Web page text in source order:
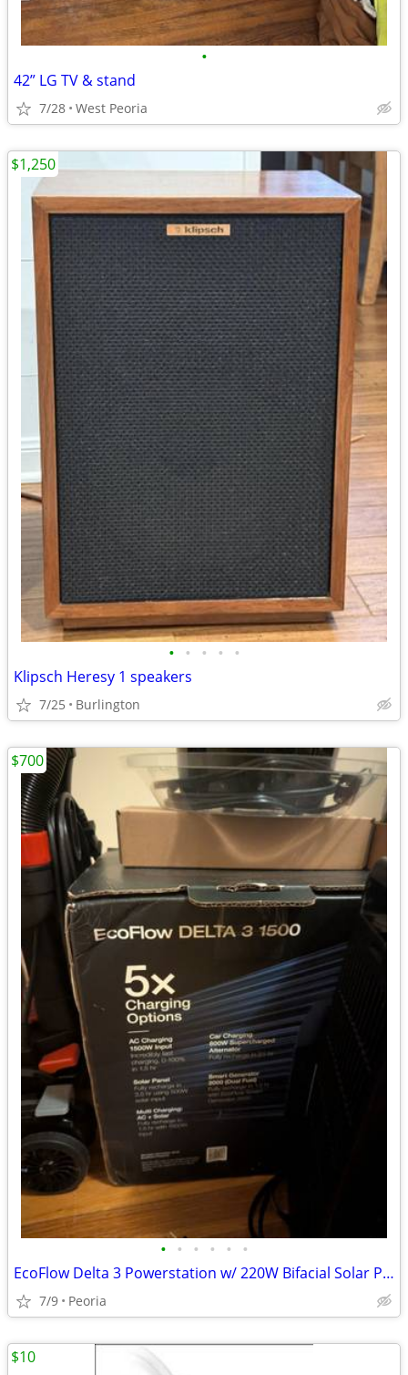
•
42” LG TV & stand
7/28 West Peoria
• • • • •
Klipsch Heresy 1 speakers
7/25 Burlington
$1,250
• • • • • •
EcoFlow Delta 3 Powerstation w/ 220W Bifacial Solar Panel Generator
7/9 Peoria
$700
$10